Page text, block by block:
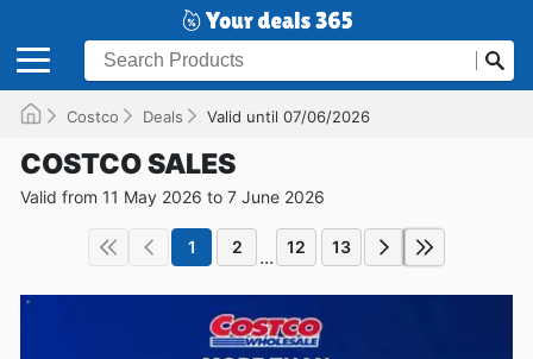
Costco Deals Valid until 07/06/2026
COSTCO SALES
Valid from 11 May 2026 to 7 June 2026
1 2 ... 12 13